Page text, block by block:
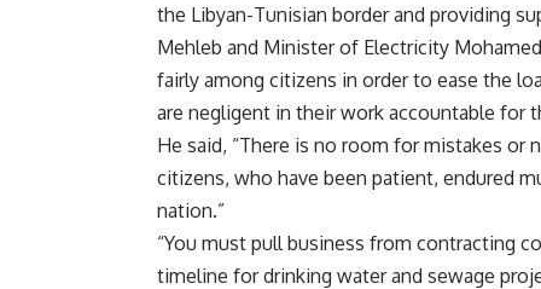
the Libyan-Tunisian border and providing
Mehleb and Minister of Electricity
fairly among citizens in order to ease the
are negligent in their work accountable for
He said, “There is no room for mistakes or
citizens, who have been patient, endured
nation.”
“You must pull business from contracting
timeline for drinking water and sewage